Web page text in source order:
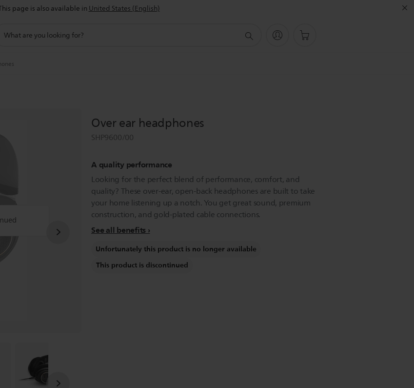
page is also available inUnited States (English)
Over ear headphones
SHP9600/00
A quality performance
Looking for the perfect blend of performance, comfort, and
quality? These over-ear, open-back headphones are built to take
your home listening up a notch. You get great sound, premium
construction, and gold-plated cable connections.
See all benefits
Unfortunately this product is no longer available
This product is discontinued